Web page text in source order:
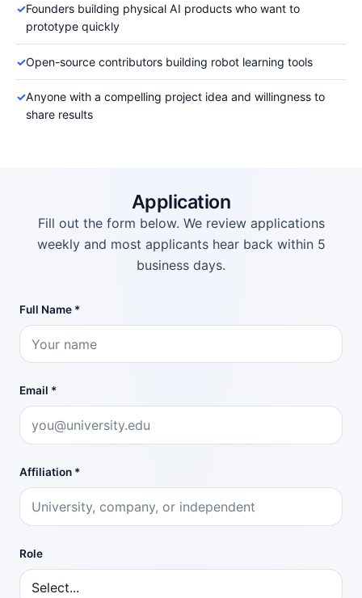
✓Founders building physical AI products who want to
prototype quickly
✓Open-source contributors building robot learning tools
✓Anyone with a compelling project idea and willingness to
share results
Application
Fill out the form below. We review applications
weekly and most applicants hear back within 5
business days.
Full Name *
Email *
Affiliation *
Role